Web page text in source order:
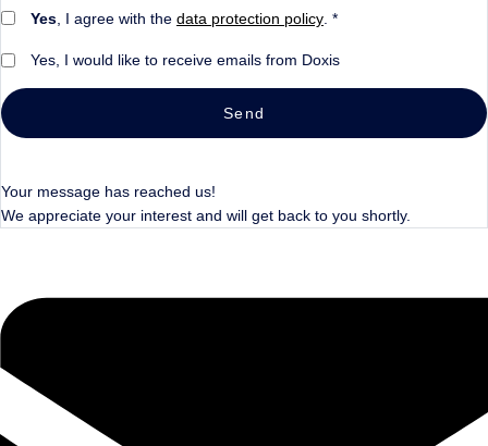
Yes , I agree with the data protection policy . *
Yes, I would like to receive emails from Doxis
Send
Your message has reached us!
We appreciate your interest and will get back to you shortly.